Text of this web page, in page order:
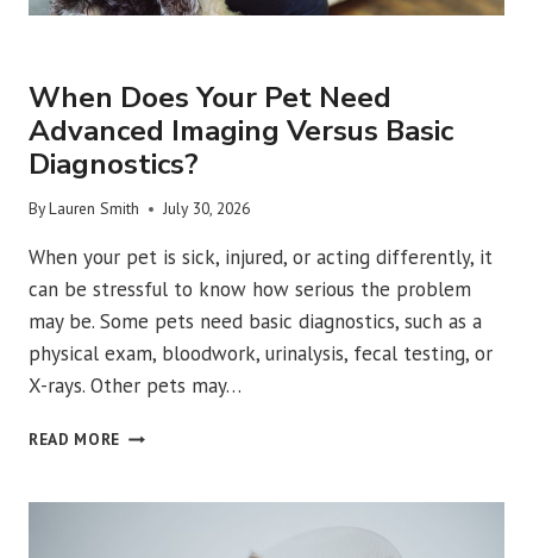
When Does Your Pet Need
Advanced Imaging Versus Basic
Diagnostics?
ByLauren Smith July 30, 2026
When your pet is sick, injured, or acting differently, it
can be stressful to know how serious the problem
may be. Some pets need basic diagnostics, such as a
physical exam, bloodwork, urinalysis, fecal testing, or
X-rays. Other pets may…
READ MORE WHEN
PET